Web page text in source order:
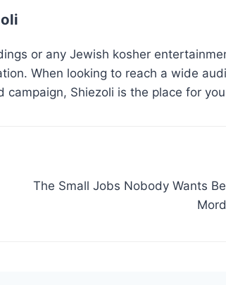
or any Jewish kosher
When looking to reach a wide
campaign, Shiezoli is the place for
The Small Jobs Nobody Wants